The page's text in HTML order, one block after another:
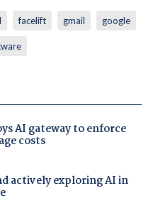
facelift gmail google
AI gateway to enforce
costs
actively exploring AI in